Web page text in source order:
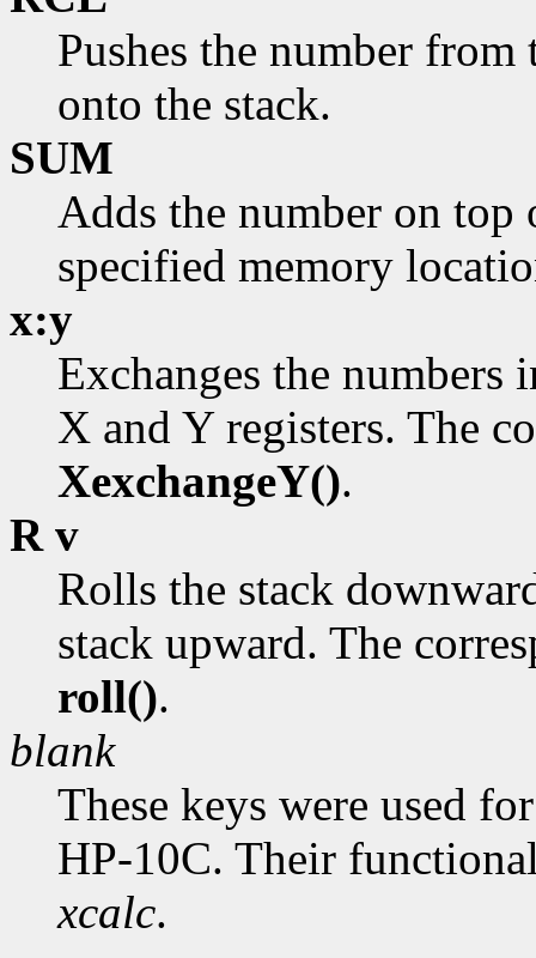
Pushes the number
onto the stack.
SUM
Adds the number on top
specified memory
x:y
Exchanges the numbers
X and Y registers. The
XexchangeY().
R v
Rolls the stack
stack upward. The
roll().
blank
These keys were used
HP-10C. Their
xcalc.